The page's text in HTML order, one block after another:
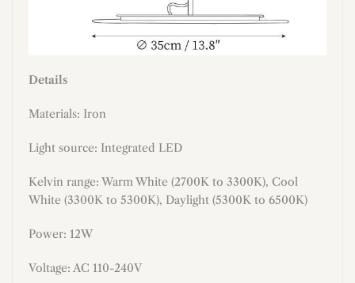
Details
Materials: Iron
Light source: Integrated LED
Kelvin range: Warm White (2700K to 3300K), Cool
White (3300K to 5300K), Daylight (5300K to 6500K)
Power: 12W
Voltage: AC 110-240V